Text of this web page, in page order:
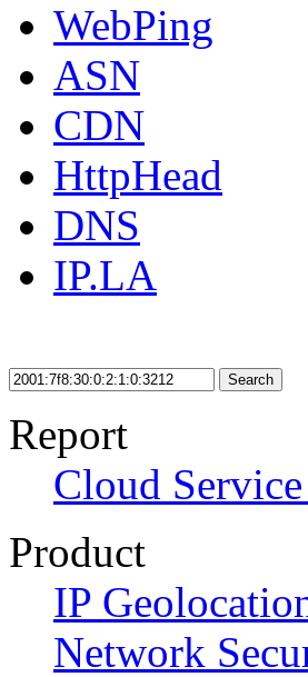
WebPing
ASN
CDN
HttpHead
DNS
IP.LA
Search
Report
Cloud
Product
IP
Network